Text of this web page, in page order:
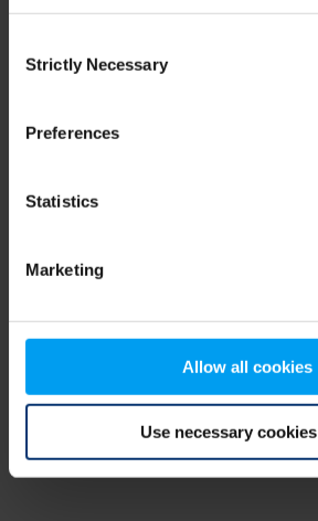
Selection
Strictly Necessary
Preferences
Statistics
Marketing
Allow all cookies
Use necessary